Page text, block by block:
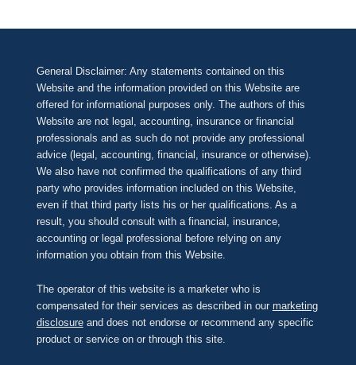
General Disclaimer: Any statements contained on this
Website and the information provided on this Website are
offered for informational purposes only. The authors of this
Website are not legal, accounting, insurance or financial
professionals and as such do not provide any professional
advice (legal, accounting, financial, insurance or otherwise).
We also have not confirmed the qualifications of any third
party who provides information included on this Website,
even if that third party lists his or her qualifications. As a
result, you should consult with a financial, insurance,
accounting or legal professional before relying on any
information you obtain from this Website.
The operator of this website is a marketer who is
compensated for their services as described in our marketing
disclosureand does not endorse or recommend any specific
product or service on or through this site.